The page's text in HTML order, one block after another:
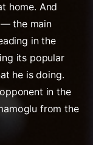
home. And
— the main
in the
its popular
he is doing.
in the
from the